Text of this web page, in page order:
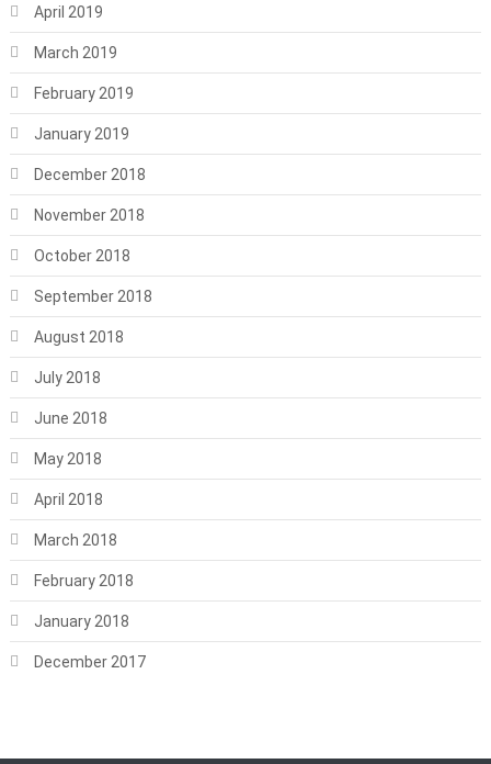
April 2019
March 2019
February 2019
January 2019
December 2018
November 2018
October 2018
September 2018
August 2018
July 2018
June 2018
May 2018
April 2018
March 2018
February 2018
January 2018
December 2017